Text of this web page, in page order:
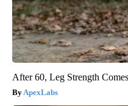
After 60, Leg Strength
ApexLabs